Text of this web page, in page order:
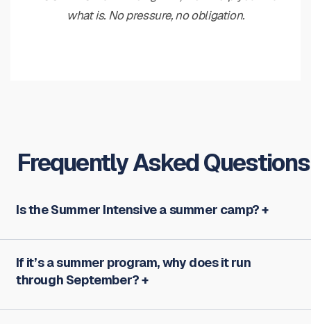
what is. No pressure, no obligation.
Frequently Asked Questions
Is the Summer Intensive a summer camp?
If it’s a summer program, why does it run
through September?